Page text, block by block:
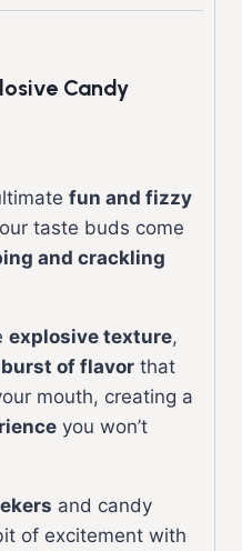
Candy
fun and fizzy
taste buds come
and crackling
explosive texture,
burst of flavorthat
mouth, creating a
you won’t
and candy
of excitement with